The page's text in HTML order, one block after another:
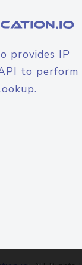
provides IP
to perform